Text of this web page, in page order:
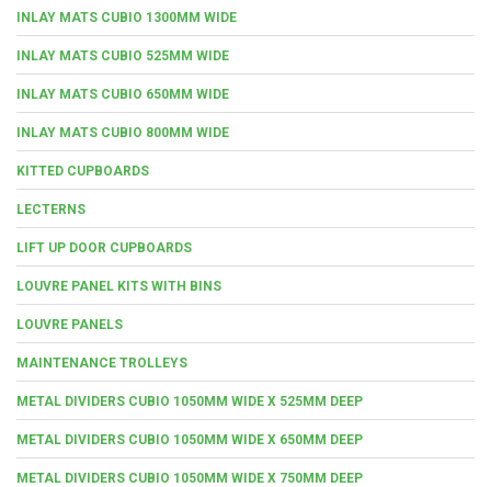
INLAY MATS CUBIO 1300MM WIDE
INLAY MATS CUBIO 525MM WIDE
INLAY MATS CUBIO 650MM WIDE
INLAY MATS CUBIO 800MM WIDE
KITTED CUPBOARDS
LECTERNS
LIFT UP DOOR CUPBOARDS
LOUVRE PANEL KITS WITH BINS
LOUVRE PANELS
MAINTENANCE TROLLEYS
METAL DIVIDERS CUBIO 1050MM WIDE X 525MM DEEP
METAL DIVIDERS CUBIO 1050MM WIDE X 650MM DEEP
METAL DIVIDERS CUBIO 1050MM WIDE X 750MM DEEP